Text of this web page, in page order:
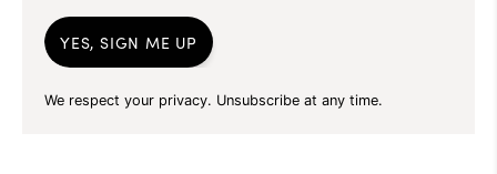
YES, SIGN ME UP
We respect your privacy. Unsubscribe at any time.